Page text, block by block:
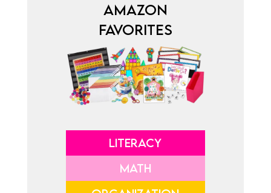
AMAZON
FAVORITES
LITERACY
MATH